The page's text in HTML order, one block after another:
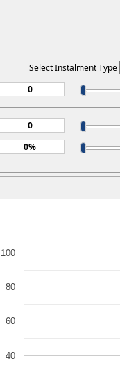
Select Instalment Type
40
60
80
100